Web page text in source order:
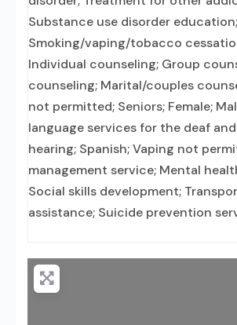
Substance use disorder education;
Smoking/vaping/tobacco
Individual counseling; Group
counseling; Marital/couples
not permitted; Seniors; Female;
language services for the deaf
hearing; Spanish; Vaping not
management service; Mental
Social skills development;
assistance; Suicide prevention